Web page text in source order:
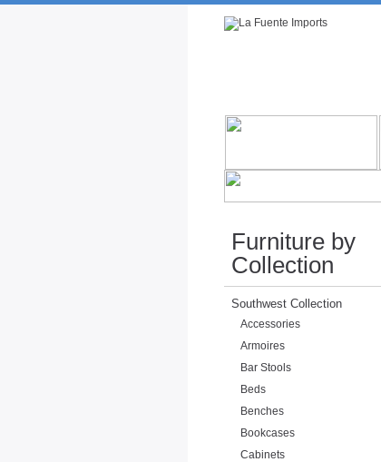
Rustic Furniture by Collection
Furniture by
Collection
Southwest Collection
Accessories
Armoires
Bar Stools
Beds
Benches
Bookcases
Cabinets